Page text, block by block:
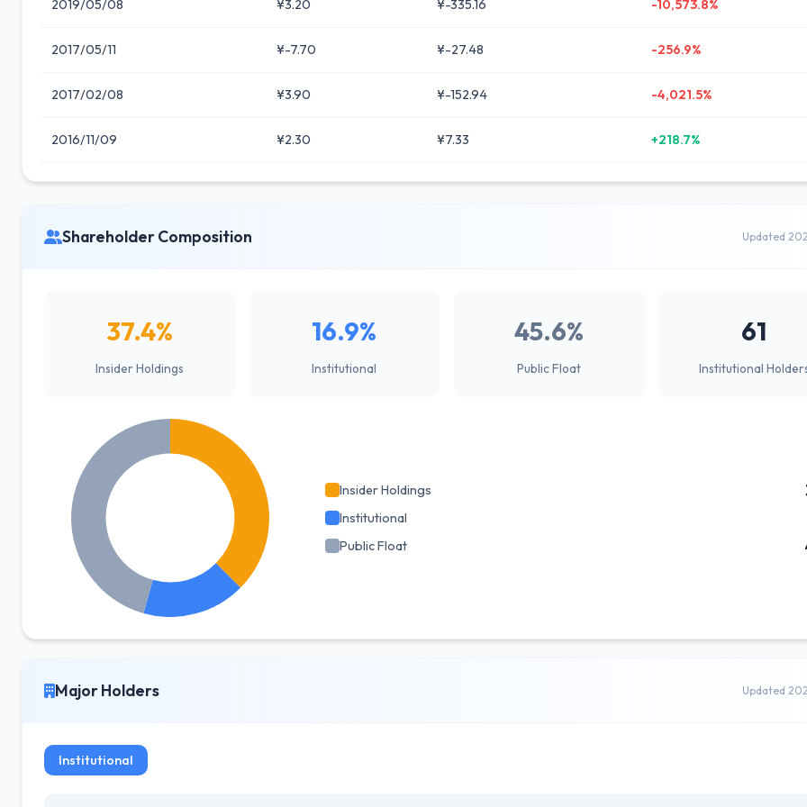
2019/05/08 ¥3.20 ¥-335.16 -10,573.8%
2017/05/11 ¥-7.70 ¥-27.48 -256.9%
2017/02/08 ¥3.90 ¥-152.94 -4,021.5%
2016/11/09 ¥2.30 ¥7.33 +218.7%
Shareholder Composition Updated
37.4%
Insider Holdings
16.9%
Institutional
45.6%
Public Float
61
Institutional
Insider Holdings
Institutional
Public Float
Major Holders Updated
Institutional